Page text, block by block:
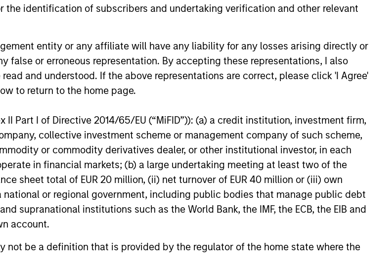
identification of subscribers and undertaking verification and other relevant
entity or any affiliate will have any liability for any losses arising directly or
false or erroneous representation. By accepting these representations, I also
read and understood. If the above representations are correct, please click 'I Agree'
to return to the home page.
II Part I of Directive 2014/65/EU (“MiFID”)): (a) a credit institution, investment firm,
collective investment scheme or management company of such scheme,
or commodity derivatives dealer, or other institutional investor, in each
in financial markets; (b) a large undertaking meeting at least two of the
sheet total of EUR 20 million, (ii) net turnover of EUR 40 million or (iii) own
national or regional government, including public bodies that manage public debt
supranational institutions such as the World Bank, the IMF, the ECB, the EIB and
account.
not be a definition that is provided by the regulator of the home state where the
2026 Outlook
present cycle has several
to run, leading to healthier
to PE investors.
India’s Private Market: A
Story of Growth and
Opportunity in Asia's
Economic Landscape
Discover the key factors supporting a
significant contribution to global growth.
27-NOV-2025
The information contained herein does not constitute and should not be construed as an
an offer to buy any securities in any jurisdiction in which such offer or solicitation,
or other laws of such jurisdiction.